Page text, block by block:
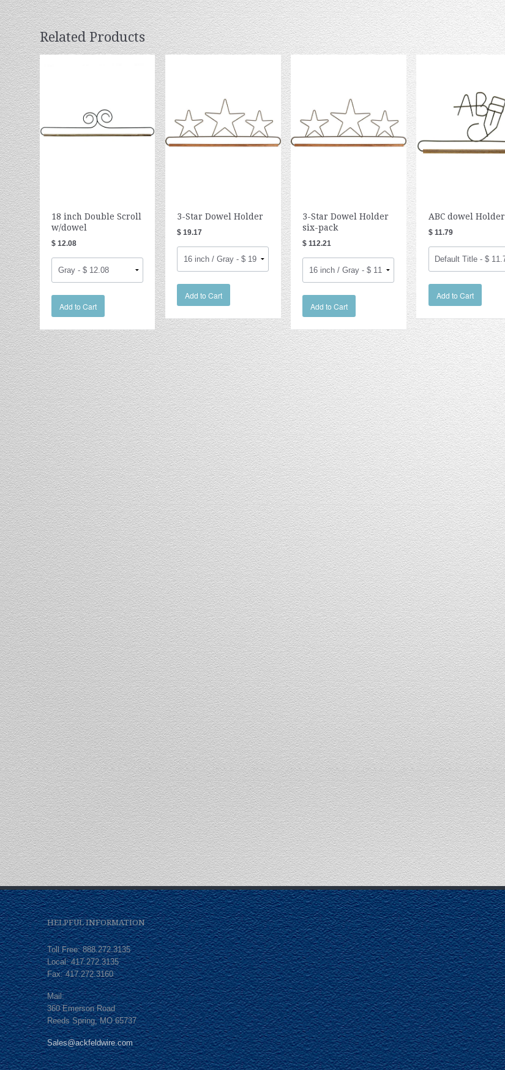
Related Products
18 inch Double Scroll
w/dowel
$ 12.08
Add to Cart
3-Star Dowel Holder
$ 19.17
Add to Cart
3-Star Dowel Holder
six-pack
$ 112.21
Add to Cart
ABC dowel Holder
$ 11.79
Add to Cart
HELPFUL INFORMATION
Toll Free: 888.272.3135
Local: 417.272.3135
Fax: 417.272.3160
Mail:
360 Emerson Road
Reeds Spring, MO 65737
Sales@ackfeldwire.com